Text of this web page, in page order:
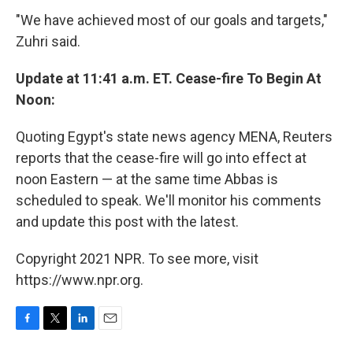
"We have achieved most of our goals and targets,"
Zuhri said.
Update at 11:41 a.m. ET. Cease-fire To Begin At
Noon:
Quoting Egypt's state news agency MENA, Reuters
reports that the cease-fire will go into effect at
noon Eastern — at the same time Abbas is
scheduled to speak. We'll monitor his comments
and update this post with the latest.
Copyright 2021 NPR. To see more, visit
https://www.npr.org.